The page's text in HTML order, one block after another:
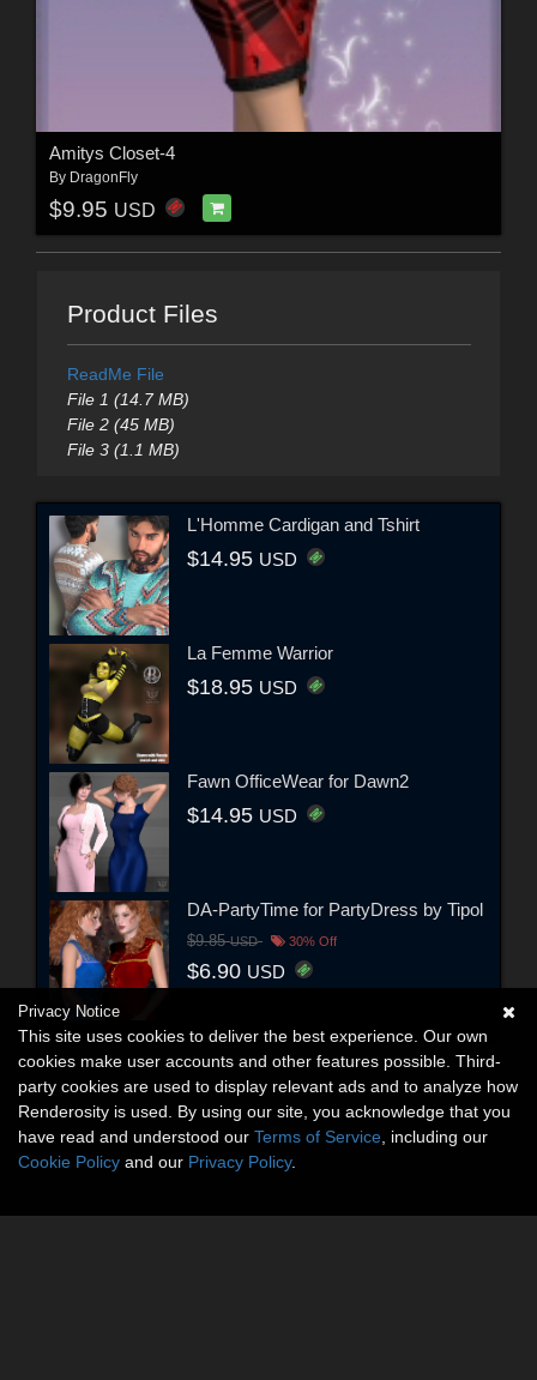
Amitys Closet-4
By DragonFly
$9.95 USD
Product Files
ReadMe File
File 1 (14.7 MB)
File 2 (45 MB)
File 3 (1.1 MB)
L'Homme Cardigan and Tshirt
$14.95 USD
La Femme Warrior
$18.95 USD
Fawn OfficeWear for Dawn2
$14.95 USD
DA-PartyTime for PartyDress by Tipol
$9.85USD 30% Off
$6.90 USD
Privacy Notice
This site uses cookies to deliver the best experience. Our own
cookies make user accounts and other features possible. Third-
party cookies are used to display relevant ads and to analyze how
Renderosity is used. By using our site, you acknowledge that you
have read and understood our Terms of Service , including our
Cookie Policy and our Privacy Policy.